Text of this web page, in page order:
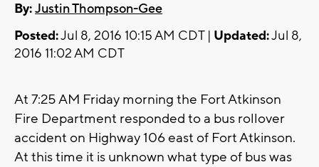
By:Justin Thompson-Gee
Posted:Jul 8, 2016 10:15 AM CDT | Updated:Jul 8,
2016 11:02 AM CDT
At 7:25 AM Friday morning the Fort Atkinson
Fire Department responded to a bus rollover
accident on Highway 106 east of Fort Atkinson.
At this time it is unknown what type of bus was